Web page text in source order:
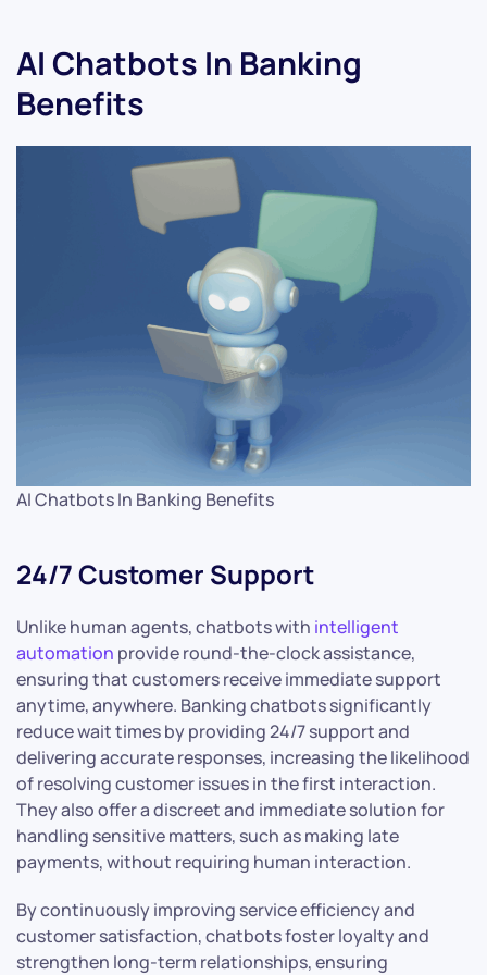
AI Chatbots In Banking
Benefits
AI Chatbots In Banking Benefits
24/7 Customer Support
Unlike human agents, chatbots with intelligent
automation provide round-the-clock assistance,
ensuring that customers receive immediate support
anytime, anywhere. Banking chatbots significantly
reduce wait times by providing 24/7 support and
delivering accurate responses, increasing the likelihood
of resolving customer issues in the first interaction.
They also offer a discreet and immediate solution for
handling sensitive matters, such as making late
payments, without requiring human interaction.
By continuously improving service efficiency and
customer satisfaction, chatbots foster loyalty and
strengthen long-term relationships, ensuring